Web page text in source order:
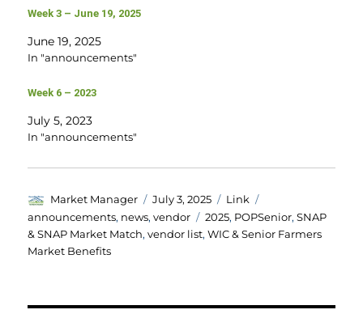
Week 3 – June 19, 2025
June 19, 2025
In "announcements"
Week 6 – 2023
July 5, 2023
In "announcements"
Author
Market Manager
Posted
on
July 3, 2025 Format
Link
announcements, news,vendor Tags
2025, POPSenior,SNAP
& SNAP Market Match,vendor list,WIC & Senior Farmers
Market Benefits